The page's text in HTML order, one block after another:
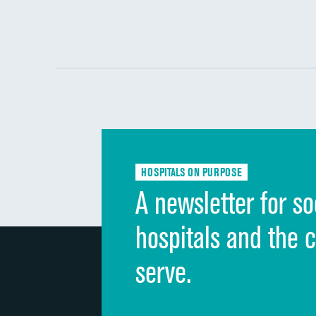
HOSPITALS ON PURPOSE
A newsletter for
hospitals and the
serve.